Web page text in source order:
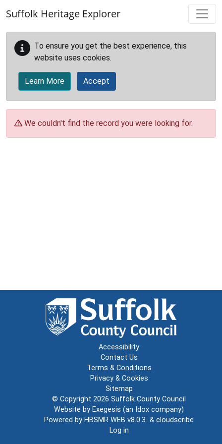
Suffolk Heritage Explorer
To ensure you get the best experience, this
website uses cookies.
Learn More Accept
We couldn't find the record you were looking for.
Accessibility
Contact Us
Terms & Conditions
Privacy & Cookies
Sitemap
© Copyright 2026 Suffolk County Council
Website by Exegesis (an Idox company)
Powered by HBSMR WEB v8.0.3 & cloudscribe
Log in